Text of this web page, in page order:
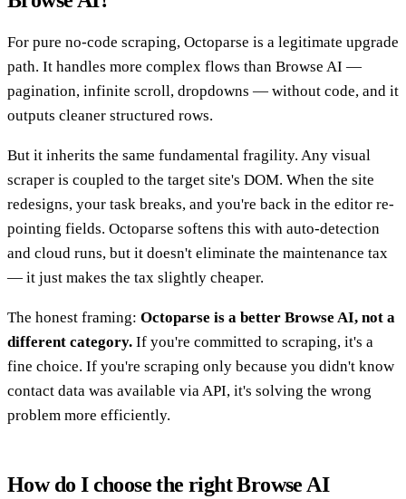
For pure no-code scraping, Octoparse is a legitimate upgrade
path. It handles more complex flows than Browse AI —
pagination, infinite scroll, dropdowns — without code, and it
outputs cleaner structured rows.
But it inherits the same fundamental fragility. Any visual
scraper is coupled to the target site's DOM. When the site
redesigns, your task breaks, and you're back in the editor re-
pointing fields. Octoparse softens this with auto-detection
and cloud runs, but it doesn't eliminate the maintenance tax
— it just makes the tax slightly cheaper.
The honest framing: Octoparse is a better Browse AI, not a
different category. If you're committed to scraping, it's a
fine choice. If you're scraping only because you didn't know
contact data was available via API, it's solving the wrong
problem more efficiently.
How do I choose the right Browse AI